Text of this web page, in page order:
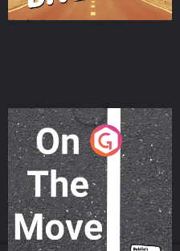
On The Move
Podcast Series